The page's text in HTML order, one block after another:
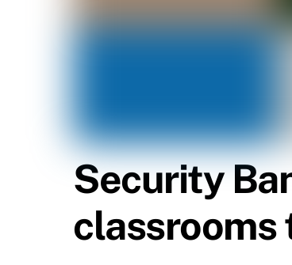
Security
classrooms